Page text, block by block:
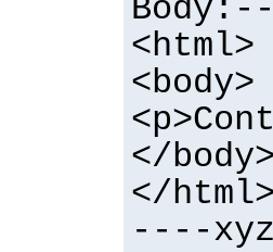
<html>
<body>
</body>
</html>
----